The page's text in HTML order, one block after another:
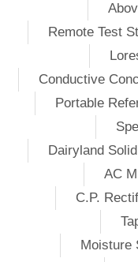
Remote Test
Conductive
Portable
Dairyland
AC
C.P.
Moisture